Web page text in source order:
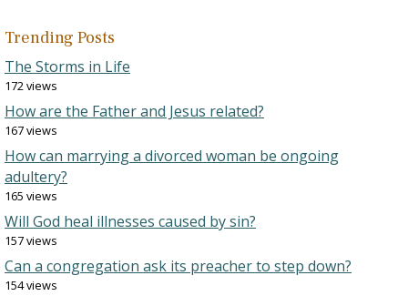
Trending Posts
The Storms in Life
172 views
How are the Father and Jesus related?
167 views
How can marrying a divorced woman be ongoing
adultery?
165 views
Will God heal illnesses caused by sin?
157 views
Can a congregation ask its preacher to step down?
154 views